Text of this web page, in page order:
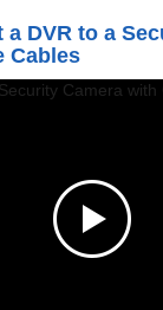
DVR to a
Cables